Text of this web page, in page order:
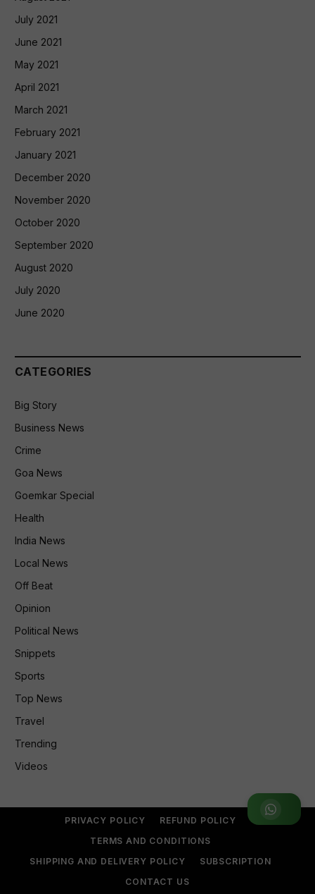
Join WhatsApp Group
July 2021
June 2021
May 2021
April 2021
March 2021
February 2021
January 2021
December 2020
November 2020
October 2020
September 2020
August 2020
July 2020
June 2020
CATEGORIES
Big Story
Business News
Crime
Goa News
Goemkar Special
Health
India News
Local News
Off Beat
Opinion
Political News
Snippets
Sports
Top News
Travel
Trending
Videos
PRIVACY POLICY
REFUND POLICY
TERMS AND CONDITIONS
SHIPPING AND DELIVERY POLICY
SUBSCRIPTION
CONTACT US